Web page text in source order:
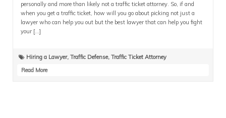
personally and more than likely not a traffic ticket attorney. So, if and
when you get a traffic ticket, how will you go about picking not just a
lawyer who can help you out but the best lawyer that can help you fight
your […]
Hiring a Lawyer, Traffic Defense, Traffic Ticket Attorney
Read More